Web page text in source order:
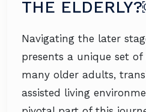
THE
Navigating the later
presents a unique set
many older adults,
assisted living